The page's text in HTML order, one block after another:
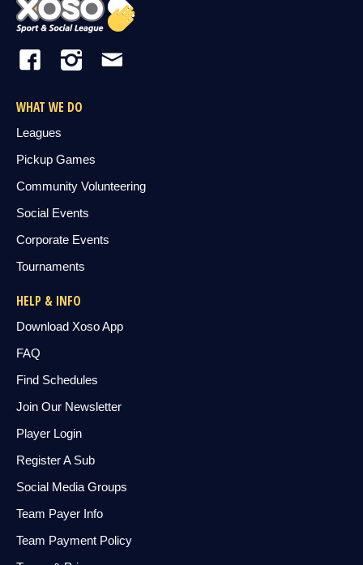
WHAT WE DO
Leagues
Pickup Games
Community Volunteering
Social Events
Corporate Events
Tournaments
HELP & INFO
Download Xoso App
FAQ
Find Schedules
Join Our Newsletter
Player Login
Register A Sub
Social Media Groups
Team Payer Info
Team Payment Policy